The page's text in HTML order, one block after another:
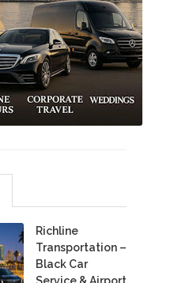
Richline
Transportation –
Black Car